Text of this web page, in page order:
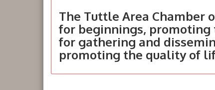
The Tuttle Area Chamber
for beginnings, promoting
for gathering and
promoting the quality of